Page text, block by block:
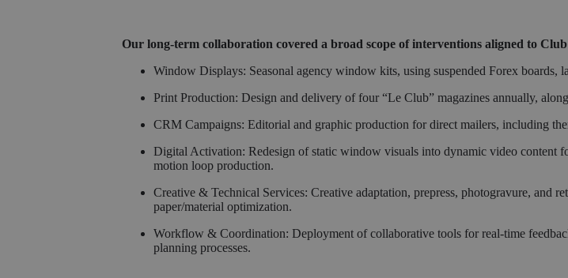
Our long-term collaboration covered a broad scope of interventions aligned to
Window Displays: Seasonal agency window kits, using suspended Forex boards,
Print Production: Design and delivery of four “Le Club” magazines annually,
CRM Campaigns: Editorial and graphic production for direct mailers, including
Digital Activation: Redesign of static window visuals into dynamic video content
motion loop production.
Creative & Technical Services: Creative adaptation, prepress, photogravure, and
paper/material optimization.
Workflow & Coordination: Deployment of collaborative tools for real-time
planning processes.